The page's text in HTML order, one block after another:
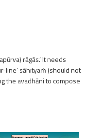
rāgās.’ It needs
line’ sāhityaṁ (should not
the avadhāni to compose